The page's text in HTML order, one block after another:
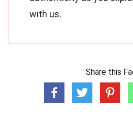
with us.
Share this